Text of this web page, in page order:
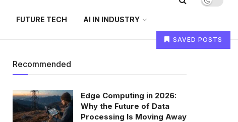
FUTURE TECH AI IN INDUSTRY
SAVED POSTS
Recommended
Edge Computing in 2026:
Why the Future of Data
Processing Is Moving Away